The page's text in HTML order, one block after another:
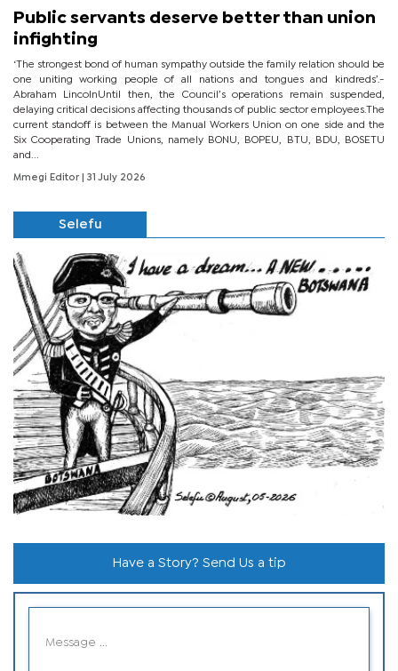
Public servants deserve better than union
infighting
‘The strongest bond of human sympathy outside the family relation should be
one uniting working people of all nations and tongues and kindreds’.-
Abraham LincolnUntil then, the Council’s operations remain suspended,
delaying critical decisions affecting thousands of public sector employees.The
current standoff is between the Manual Workers Union on one side and the
Six Cooperating Trade Unions, namely BONU, BOPEU, BTU, BDU, BOSETU
and...
Mmegi Editor | 31 July 2026
Selefu
Have a Story? Send Us a tip